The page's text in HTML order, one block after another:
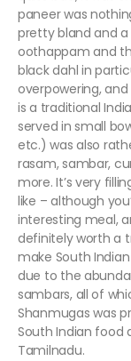
paneer was
pretty bland and
oothappam and
black dahl in
overpowering,
is a traditional
served in small
etc.) was also
rasam, sambar,
more. It’s very
like – although
interesting meal,
definitely worth a
make South
due to the
sambars, all of
Shanmugas was
South Indian food
Tamilnadu.